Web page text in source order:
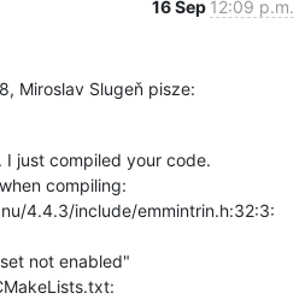
16 Sep 12:09 p.m.
Miroslav Slugeň pisze:
I just compiled your code.
compiling:
4.4.3/include/emmintrin.h:32:3:
not enabled"